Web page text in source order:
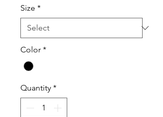
Size *
Color *
Quantity *